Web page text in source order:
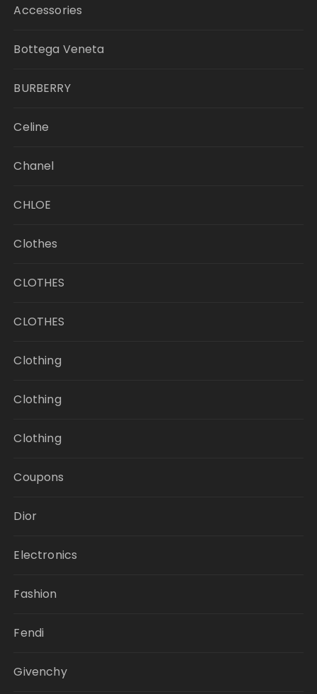
Accessories
Bottega Veneta
BURBERRY
Celine
Chanel
CHLOE
Clothes
CLOTHES
CLOTHES
Clothing
Clothing
Clothing
Coupons
Dior
Electronics
Fashion
Fendi
Givenchy